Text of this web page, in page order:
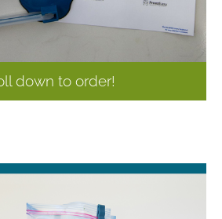
down to order!